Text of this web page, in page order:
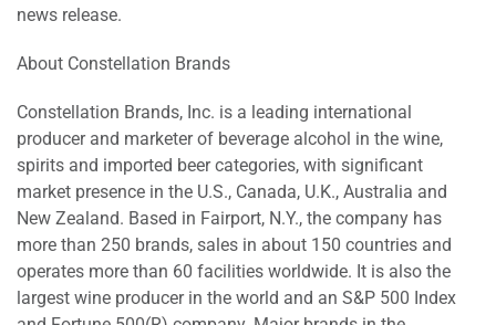
news release.
About Constellation Brands
Constellation Brands, Inc. is a leading international
producer and marketer of beverage alcohol in the wine,
spirits and imported beer categories, with significant
market presence in the U.S., Canada, U.K., Australia and
New Zealand. Based in Fairport, N.Y., the company has
more than 250 brands, sales in about 150 countries and
operates more than 60 facilities worldwide. It is also the
largest wine producer in the world and an S&P 500 Index